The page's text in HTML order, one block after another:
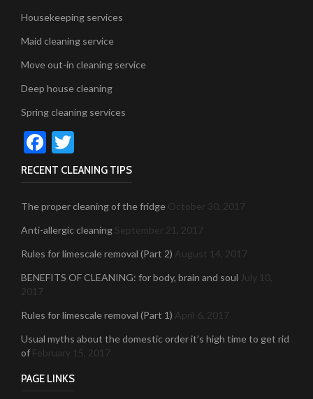
Housekeeping services
Maid cleaning service
Move out-in cleaning service
Deep house cleaning
Spring cleaning services
Facebook
RECENT CLEANING TIPS
The proper cleaning of the fridge October 30, 2017
Anti-allergic cleaning September 21, 2017
Rules for limescale removal (Part 2) August 14, 2017
BENEFITS OF CLEANING: for body, brain and soul July 10,
2017
Rules for limescale removal (Part 1) April 6, 2017
Usual myths about the domestic order it’s high time to get rid
of February 15, 2017
PAGE LINKS